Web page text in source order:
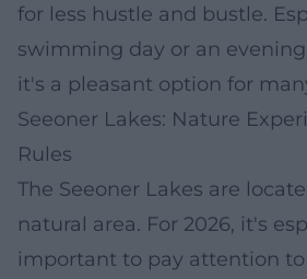
for less hustle and bustle.
swimming day or an
it's a pleasant option for
Seeoner Lakes: Nature
Rules
The Seeoner Lakes are
natural area. For 2026, it's
important to pay attention